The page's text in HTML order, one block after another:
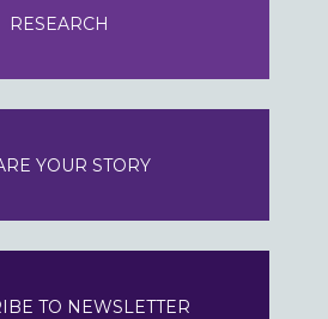
RESEARCH
YOUR STORY
TO NEWSLETTER